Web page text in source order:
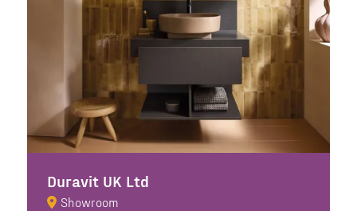
Duravit UK Ltd
Showroom